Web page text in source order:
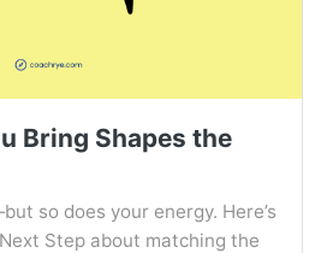
Bring Shapes the
so does your energy. Here’s
Step about matching the